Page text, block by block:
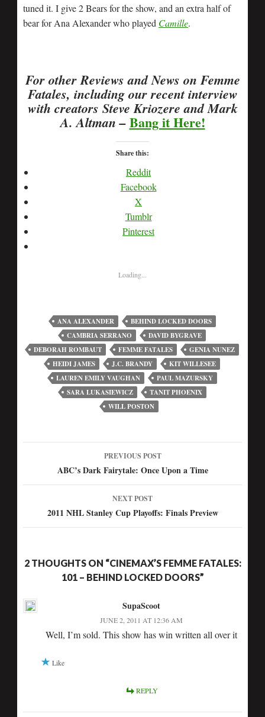
tuned it. I give 2 Bears for the show, and an extra half of
bear for Ana Alexander who played Camille.
For other Reviews and News on Femme
Fatales, including our recent interview
with creators Steve Kriozere and Mark
A. Altman –Bang it Here!
Share this:
Reddit
Facebook
X
Tumblr
Pinterest
Loading...
ANA ALEXANDER
BEHIND LOCKED DOORS
CAMBRIA SERRANO
DAVID BYGRAVE
DEBORAH ROMBAUT
FEMME FATALES
GENIA NUNEZ
HEIDI JAMES
J.C. BRANDY
KIT WILLESEE
LAUREN EMILY VAUGHAN
PAUL MAZURSKY
SARA LUKASIEWICZ
TANIT PHOENIX
WILL POSTON
PREVIOUS POST
ABC’s Dark Fairytale: Once Upon a Time
NEXT POST
2011 NHL Stanley Cup Playoffs: Finals Preview
2 THOUGHTS ON “CINEMAX’S FEMME FATALES:
101 – BEHIND LOCKED DOORS”
SupaScoot
JUNE 2, 2011 AT 12:36 AM
Well, I’m sold. This show has win written all over it
Like
REPLY